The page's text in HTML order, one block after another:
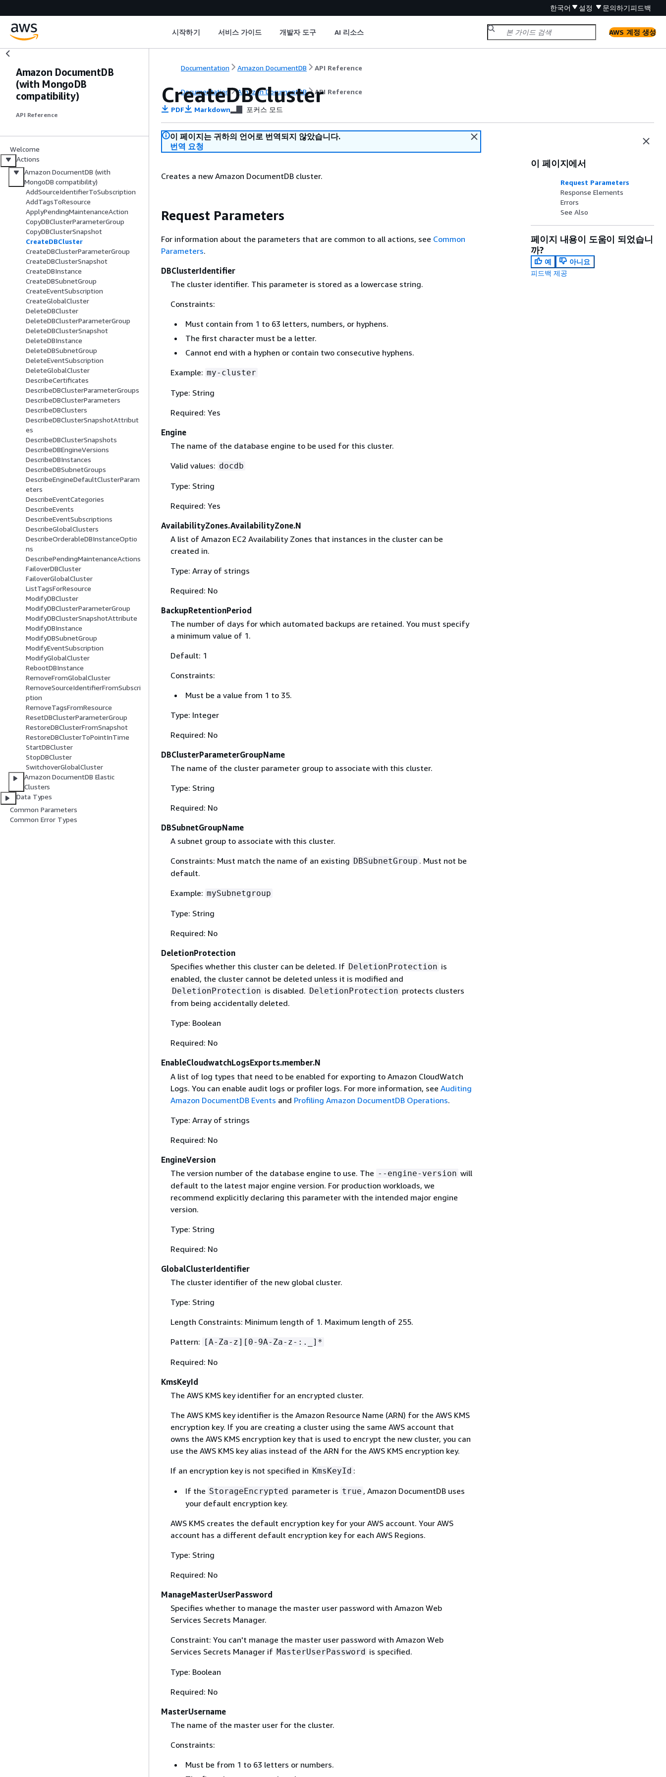
한국어 설정 문의하기피드백
시작하기 서비스 가이드 개발자 도구 AI 리소스 AWS 계정 생성
Amazon DocumentDB
(with MongoDB
compatibility)
API Reference
Welcome
Actions
Amazon DocumentDB (with
MongoDB compatibility)
AddSourceIdentifierToSubscription
AddTagsToResource
ApplyPendingMaintenanceAction
CopyDBClusterParameterGroup
CopyDBClusterSnapshot
CreateDBCluster
CreateDBClusterParameterGroup
CreateDBClusterSnapshot
CreateDBInstance
CreateDBSubnetGroup
CreateEventSubscription
CreateGlobalCluster
DeleteDBCluster
DeleteDBClusterParameterGroup
DeleteDBClusterSnapshot
DeleteDBInstance
DeleteDBSubnetGroup
DeleteEventSubscription
DeleteGlobalCluster
DescribeCertificates
DescribeDBClusterParameterGroups
DescribeDBClusterParameters
DescribeDBClusters
DescribeDBClusterSnapshotAttribut
es
DescribeDBClusterSnapshots
DescribeDBEngineVersions
DescribeDBInstances
DescribeDBSubnetGroups
DescribeEngineDefaultClusterParam
eters
DescribeEventCategories
DescribeEvents
DescribeEventSubscriptions
DescribeGlobalClusters
DescribeOrderableDBInstanceOptio
ns
DescribePendingMaintenanceActions
FailoverDBCluster
FailoverGlobalCluster
ListTagsForResource
ModifyDBCluster
ModifyDBClusterParameterGroup
ModifyDBClusterSnapshotAttribute
ModifyDBInstance
ModifyDBSubnetGroup
ModifyEventSubscription
ModifyGlobalCluster
RebootDBInstance
RemoveFromGlobalCluster
RemoveSourceIdentifierFromSubscri
ption
RemoveTagsFromResource
ResetDBClusterParameterGroup
RestoreDBClusterFromSnapshot
RestoreDBClusterToPointInTime
StartDBCluster
StopDBCluster
SwitchoverGlobalCluster
Amazon DocumentDB Elastic
Clusters
Data Types
Common Parameters
Common Error Types
Documentation Amazon DocumentDB API Reference
Documentation Amazon DocumentDB API Reference
CreateDBCluster
PDF Markdown 포커스 모드
이 페이지는 귀하의 언어로 번역되지 않았습니다.
번역 요청
Creates a new Amazon DocumentDB cluster.
Request Parameters
For information about the parameters that are common to all actions, see Common
Parameters.
DBClusterIdentifier
The cluster identifier. This parameter is stored as a lowercase string.
Constraints:
Must contain from 1 to 63 letters, numbers, or hyphens.
The first character must be a letter.
Cannot end with a hyphen or contain two consecutive hyphens.
Example: my-cluster
Type: String
Required: Yes
Engine
The name of the database engine to be used for this cluster.
Valid values: docdb
Type: String
Required: Yes
AvailabilityZones.AvailabilityZone.N
A list of Amazon EC2 Availability Zones that instances in the cluster can be
created in.
Type: Array of strings
Required: No
BackupRetentionPeriod
The number of days for which automated backups are retained. You must specify
a minimum value of 1.
Default: 1
Constraints:
Must be a value from 1 to 35.
Type: Integer
Required: No
DBClusterParameterGroupName
The name of the cluster parameter group to associate with this cluster.
Type: String
Required: No
DBSubnetGroupName
A subnet group to associate with this cluster.
Constraints: Must match the name of an existing DBSubnetGroup . Must not be
default.
Example: mySubnetgroup
Type: String
Required: No
DeletionProtection
Specifies whether this cluster can be deleted. If DeletionProtection is
enabled, the cluster cannot be deleted unless it is modified and
DeletionProtection is disabled. DeletionProtection protects clusters
from being accidentally deleted.
Type: Boolean
Required: No
EnableCloudwatchLogsExports.member.N
A list of log types that need to be enabled for exporting to Amazon CloudWatch
Logs. You can enable audit logs or profiler logs. For more information, see Auditing
Amazon DocumentDB Events and Profiling Amazon DocumentDB Operations.
Type: Array of strings
Required: No
EngineVersion
The version number of the database engine to use. The --engine-version will
default to the latest major engine version. For production workloads, we
recommend explicitly declaring this parameter with the intended major engine
version.
Type: String
Required: No
GlobalClusterIdentifier
The cluster identifier of the new global cluster.
Type: String
Length Constraints: Minimum length of 1. Maximum length of 255.
Pattern: [A-Za-z][0-9A-Za-z-:._]*
Required: No
KmsKeyId
The AWS KMS key identifier for an encrypted cluster.
The AWS KMS key identifier is the Amazon Resource Name (ARN) for the AWS KMS
encryption key. If you are creating a cluster using the same AWS account that
owns the AWS KMS encryption key that is used to encrypt the new cluster, you can
use the AWS KMS key alias instead of the ARN for the AWS KMS encryption key.
If an encryption key is not specified in KmsKeyId :
If the StorageEncrypted parameter is true , Amazon DocumentDB uses
your default encryption key.
AWS KMS creates the default encryption key for your AWS account. Your AWS
account has a different default encryption key for each AWS Regions.
Type: String
Required: No
ManageMasterUserPassword
Specifies whether to manage the master user password with Amazon Web
Services Secrets Manager.
Constraint: You can't manage the master user password with Amazon Web
Services Secrets Manager if MasterUserPassword is specified.
Type: Boolean
Required: No
MasterUsername
The name of the master user for the cluster.
Constraints:
Must be from 1 to 63 letters or numbers.
이 페이지에서
Request Parameters
Response Elements
Errors
See Also
페이지 내용이 도움이 되었습니
까?
예
아니요
피드백 제공